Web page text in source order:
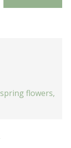
spring flowers,